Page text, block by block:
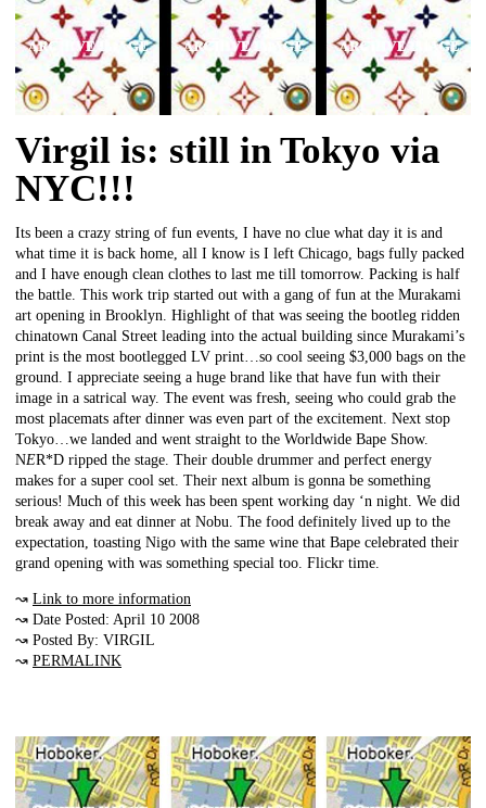
Virgil is: still in Tokyo via
NYC!!!
Its been a crazy string of fun events, I have no clue what day it is and
what time it is back home, all I know is I left Chicago, bags fully packed
and I have enough clean clothes to last me till tomorrow. Packing is half
the battle. This work trip started out with a gang of fun at the Murakami
art opening in Brooklyn. Highlight of that was seeing the bootleg ridden
chinatown Canal Street leading into the actual building since Murakami’s
print is the most bootlegged LV print…so cool seeing $3,000 bags on the
ground. I appreciate seeing a huge brand like that have fun with their
image in a satrical way. The event was fresh, seeing who could grab the
most placemats after dinner was even part of the excitement. Next stop
Tokyo…we landed and went straight to the Worldwide Bape Show.
NER*D ripped the stage. Their double drummer and perfect energy
makes for a super cool set. Their next album is gonna be something
serious! Much of this week has been spent working day ‘n night. We did
break away and eat dinner at Nobu. The food definitely lived up to the
expectation, toasting Nigo with the same wine that Bape celebrated their
grand opening with was something special too. Flickr time.
↝ Link to more information
↝ Date Posted: April 10 2008
↝ Posted By: VIRGIL
↝ PERMALINK